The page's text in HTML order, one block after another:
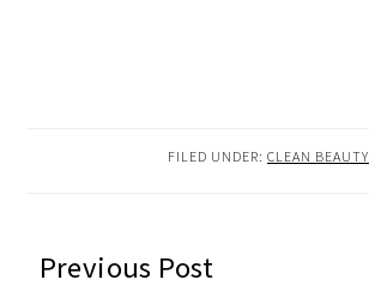
FILED UNDER: CLEAN BEAUTY
READER
Previous Post